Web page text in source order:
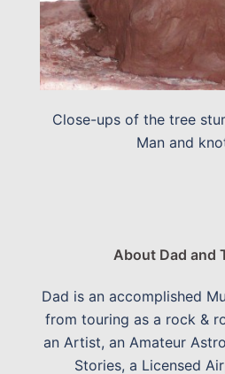
Close-ups of the tree
Man and
About Dad and
Dad is an accomplished
from touring as a rock &
an Artist, an Amateur
Stories, a Licensed